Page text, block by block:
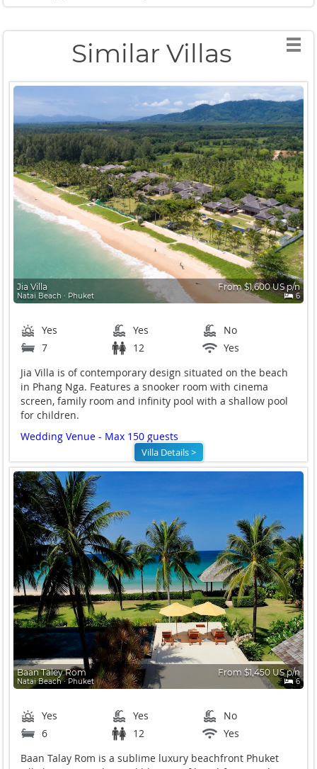
Similar Villas
Jia Villa
Natai Beach ∙ Phuket
From $1,600 US p/n
6
Yes Yes
No
7
12
Yes
Jia Villa is of contemporary design situated on the beach
in Phang Nga. Features a snooker room with cinema
screen, family room and infinity pool with a shallow pool
for children.
Wedding Venue - Max 150 guests
Villa Details >
Baan Taley Rom
Natai Beach ∙ Phuket
From $1,450 US p/n
6
Yes Yes
No
6
12
Yes
Baan Talay Rom is a sublime luxury beachfront Phuket